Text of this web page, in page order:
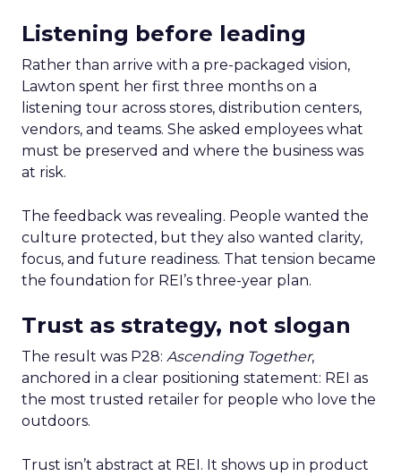
Listening before leading
Rather than arrive with a pre-packaged vision,
Lawton spent her first three months on a
listening tour across stores, distribution centers,
vendors, and teams. She asked employees what
must be preserved and where the business was
at risk.
The feedback was revealing. People wanted the
culture protected, but they also wanted clarity,
focus, and future readiness. That tension became
the foundation for REI’s three-year plan.
Trust as strategy, not slogan
The result was P28: Ascending Together,
anchored in a clear positioning statement: REI as
the most trusted retailer for people who love the
outdoors.
Trust isn’t abstract at REI. It shows up in product